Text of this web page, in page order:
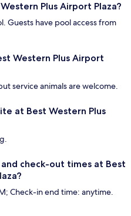
Plus Airport Plaza?
Guests have pool access from
Western Plus Airport
service animals are welcome.
at Best Western Plus
check-out times at Best
Check-in end time: anytime.